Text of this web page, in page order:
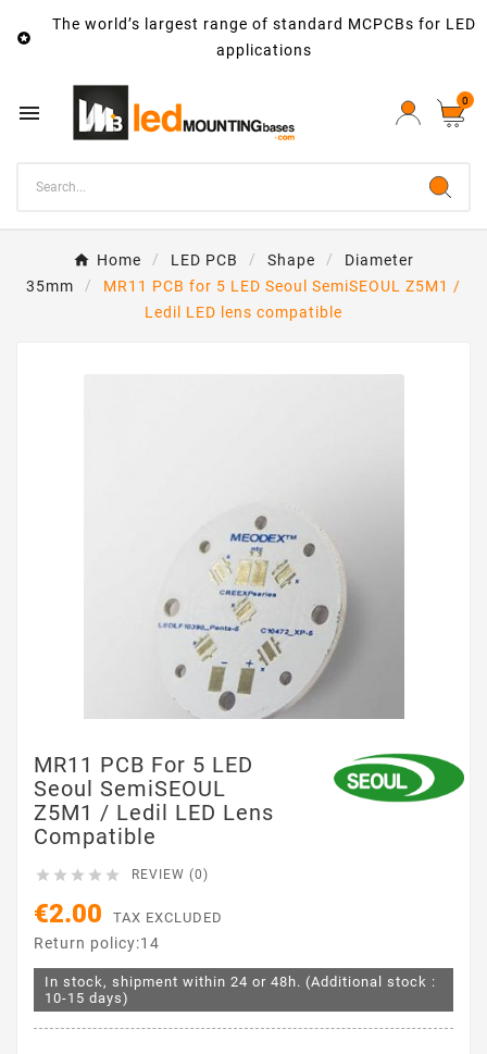

The world’s largest range of standard MCPCBs for LED
applications
 0
Home LED PCB Shape
Diameter
35mm
MR11 PCB for 5 LED Seoul SemiSEOUL Z5M1 /
Ledil LED lens compatible
MR11 PCB For 5 LED
Seoul SemiSEOUL
Z5M1 / Ledil LED Lens
Compatible
     REVIEW (0)
€2.00 TAX EXCLUDED
Return policy:14
In stock, shipment within 24 or 48h. (Additional stock :
10-15 days)